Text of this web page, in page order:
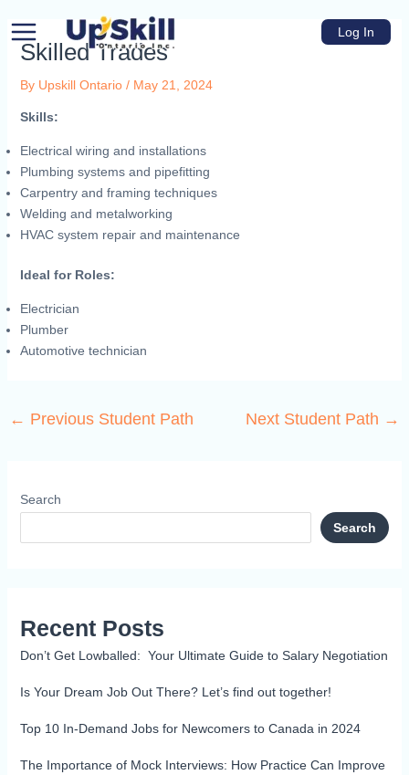
content
Menu
Log In
Skilled Trades
By Upskill Ontario / May 21, 2024
Skills:
Electrical wiring and installations
Plumbing systems and pipefitting
Carpentry and framing techniques
Welding and metalworking
HVAC system repair and maintenance
Ideal for Roles:
Electrician
Plumber
Automotive technician
← Previous Student Path Next Student Path →
Search
Search
Recent Posts
Don’t Get Lowballed: Your Ultimate Guide to Salary Negotiation
Is Your Dream Job Out There? Let’s find out together!
Top 10 In-Demand Jobs for Newcomers to Canada in 2024
The Importance of Mock Interviews: How Practice Can Improve